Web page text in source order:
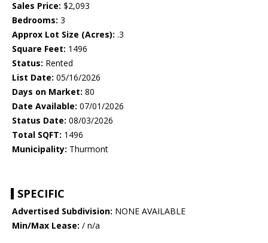
Sales Price: $2,093
Bedrooms: 3
Approx Lot Size (Acres): .3
Square Feet: 1496
Status: Rented
List Date: 05/16/2026
Days on Market: 80
Date Available: 07/01/2026
Status Date: 08/03/2026
Total SQFT: 1496
Municipality: Thurmont
SPECIFIC
Advertised Subdivision: NONE AVAILABLE
Min/Max Lease: / n/a